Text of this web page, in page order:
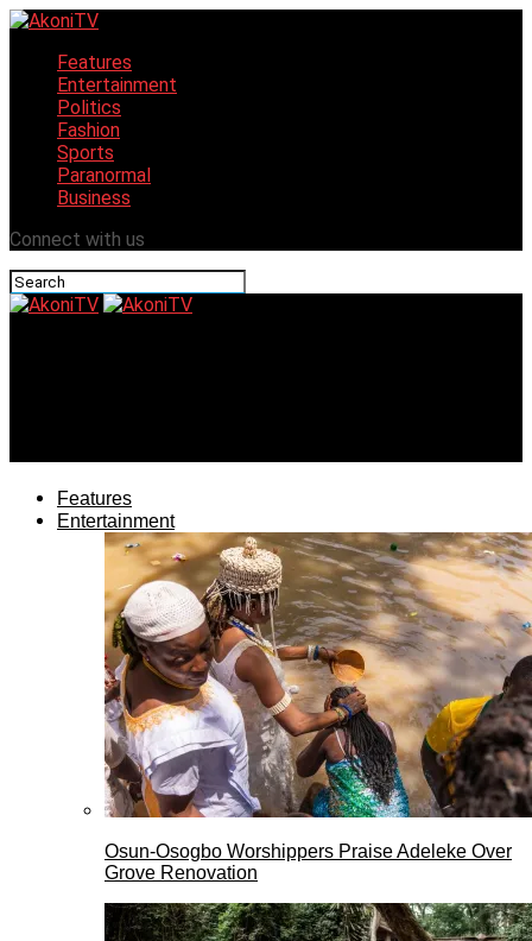
Features
Entertainment
Politics
Fashion
Sports
Paranormal
Business
Connect with us
Features
Entertainment
Osun-Osogbo Worshippers Praise Adeleke Over
Grove Renovation